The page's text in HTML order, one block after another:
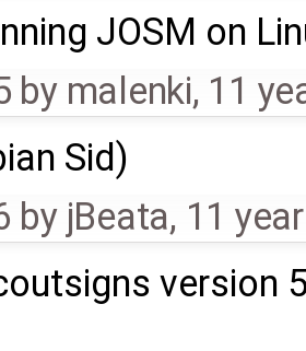
JOSM on
by malenki, 11
Sid)
by jBeata, 11
version